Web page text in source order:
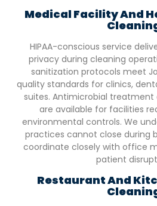
Medical Facility And
HIPAA-conscious service
privacy during cleaning
sanitization protocols meet
quality standards for clinics,
suites. Antimicrobial treatment
are available for facilities
environmental controls. We
practices cannot close during
coordinate closely with office
patient
Restaurant And